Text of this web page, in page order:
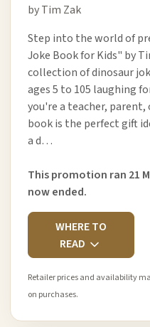
by Tim Zak
Step into the world of
Joke Book for Kids" by
collection of dinosaur
ages 5 to 105 laughing
you're a teacher,
book is the perfect gift
a d…
This promotion ran 21
now ended.
WHERE TO
READ
Retailer prices and availability
on purchases.